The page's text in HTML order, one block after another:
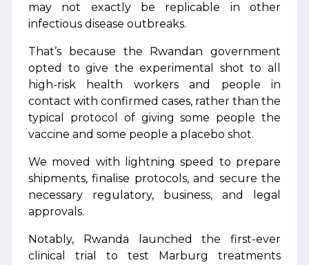
may not exactly be replicable in other
infectious disease outbreaks.
That’s because the Rwandan government
opted to give the experimental shot to all
high-risk health workers and people in
contact with confirmed cases, rather than the
typical protocol of giving some people the
vaccine and some people a placebo shot.
We moved with lightning speed to prepare
shipments, finalise protocols, and secure the
necessary regulatory, business, and legal
approvals.
Notably, Rwanda launched the first-ever
clinical trial to test Marburg treatments